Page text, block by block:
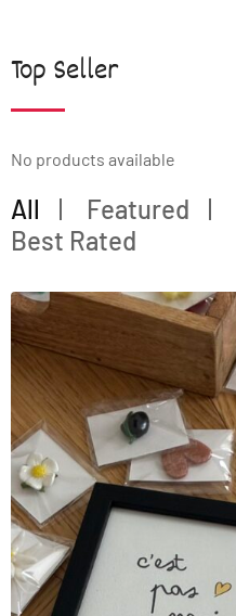
Top Seller
No products available
All Featured
Best Rated